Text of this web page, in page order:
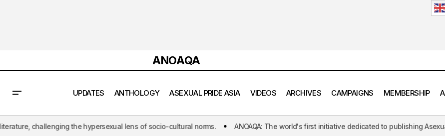
ANOAQA
UPDATES ANTHOLOGY ASEXUAL PRIDE ASIA VIDEOS ARCHIVES CAMPAIGNS MEMBERSHIP
challenging the hypersexual lens of socio-cultural norms. ANOAQA: The world's first initiative dedicated to publishing Asexual